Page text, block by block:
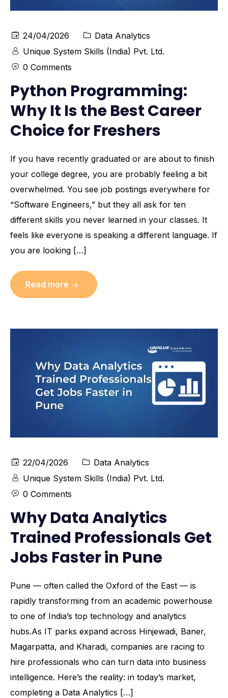
24/04/2026
Data Analytics
Unique System Skills (India) Pvt. Ltd.
0 Comments
Python Programming:
Why It Is the Best Career
Choice for Freshers
If you have recently graduated or are about to finish
your college degree, you are probably feeling a bit
overwhelmed. You see job postings everywhere for
“Software Engineers,” but they all ask for ten
different skills you never learned in your classes. It
feels like everyone is speaking a different language. If
you are looking […]
Read more
22/04/2026
Data Analytics
Unique System Skills (India) Pvt. Ltd.
0 Comments
Why Data Analytics
Trained Professionals Get
Jobs Faster in Pune
Pune — often called the Oxford of the East — is
rapidly transforming from an academic powerhouse
to one of India’s top technology and analytics
hubs.As IT parks expand across Hinjewadi, Baner,
Magarpatta, and Kharadi, companies are racing to
hire professionals who can turn data into business
intelligence. Here’s the reality: in today’s market,
completing a Data Analytics […]